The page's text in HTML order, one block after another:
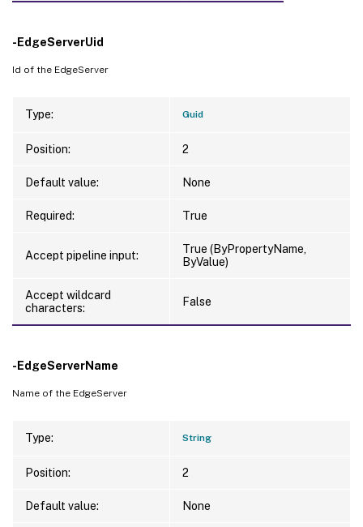
-EdgeServerUid
Id of the EdgeServer
Type: Guid
Position: 2
Default value: None
Required: True
Accept pipeline input:
True (ByPropertyName,
ByValue)
Accept wildcard
characters:
False
-EdgeServerName
Name of the EdgeServer
Type: String
Position: 2
Default value: None